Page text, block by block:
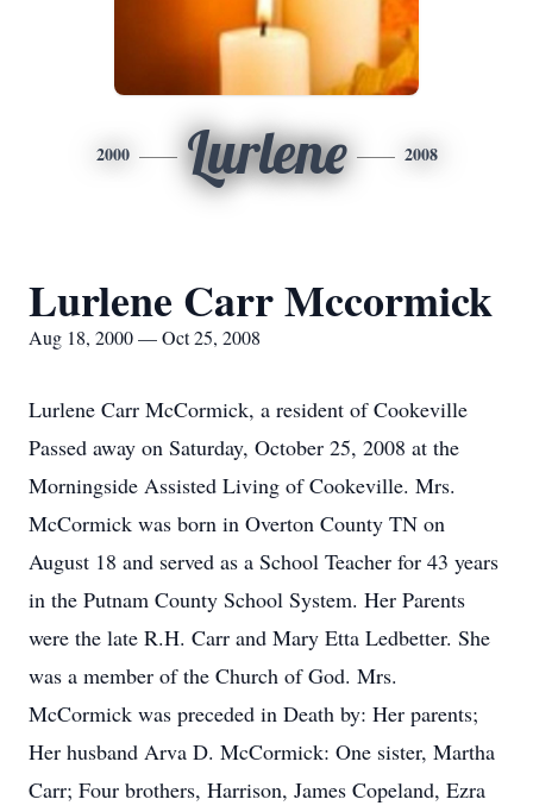
2000 Lurlene 2008
Lurlene Carr Mccormick
Aug 18, 2000 — Oct 25, 2008
Lurlene Carr McCormick, a resident of Cookeville
Passed away on Saturday, October 25, 2008 at the
Morningside Assisted Living of Cookeville. Mrs.
McCormick was born in Overton County TN on
August 18 and served as a School Teacher for 43 years
in the Putnam County School System. Her Parents
were the late R.H. Carr and Mary Etta Ledbetter. She
was a member of the Church of God. Mrs.
McCormick was preceded in Death by: Her parents;
Her husband Arva D. McCormick: One sister, Martha
Carr; Four brothers, Harrison, James Copeland, Ezra